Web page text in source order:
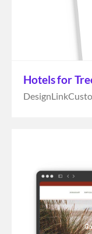
Hotels for
DesignLink